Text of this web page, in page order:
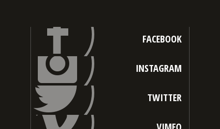
FACEBOOK
INSTAGRAM
TWITTER